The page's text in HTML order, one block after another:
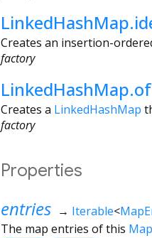
Creates an insertion-
factory
LinkedHashMap.of
Creates a LinkedHashMap
factory
Properties
entries → Iterable<
The map entries of this Map